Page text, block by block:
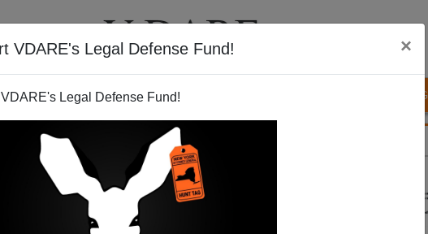
VDARE's Legal Defense Fund! ×
Legal Defense Fund!
VIDEOS BLOG